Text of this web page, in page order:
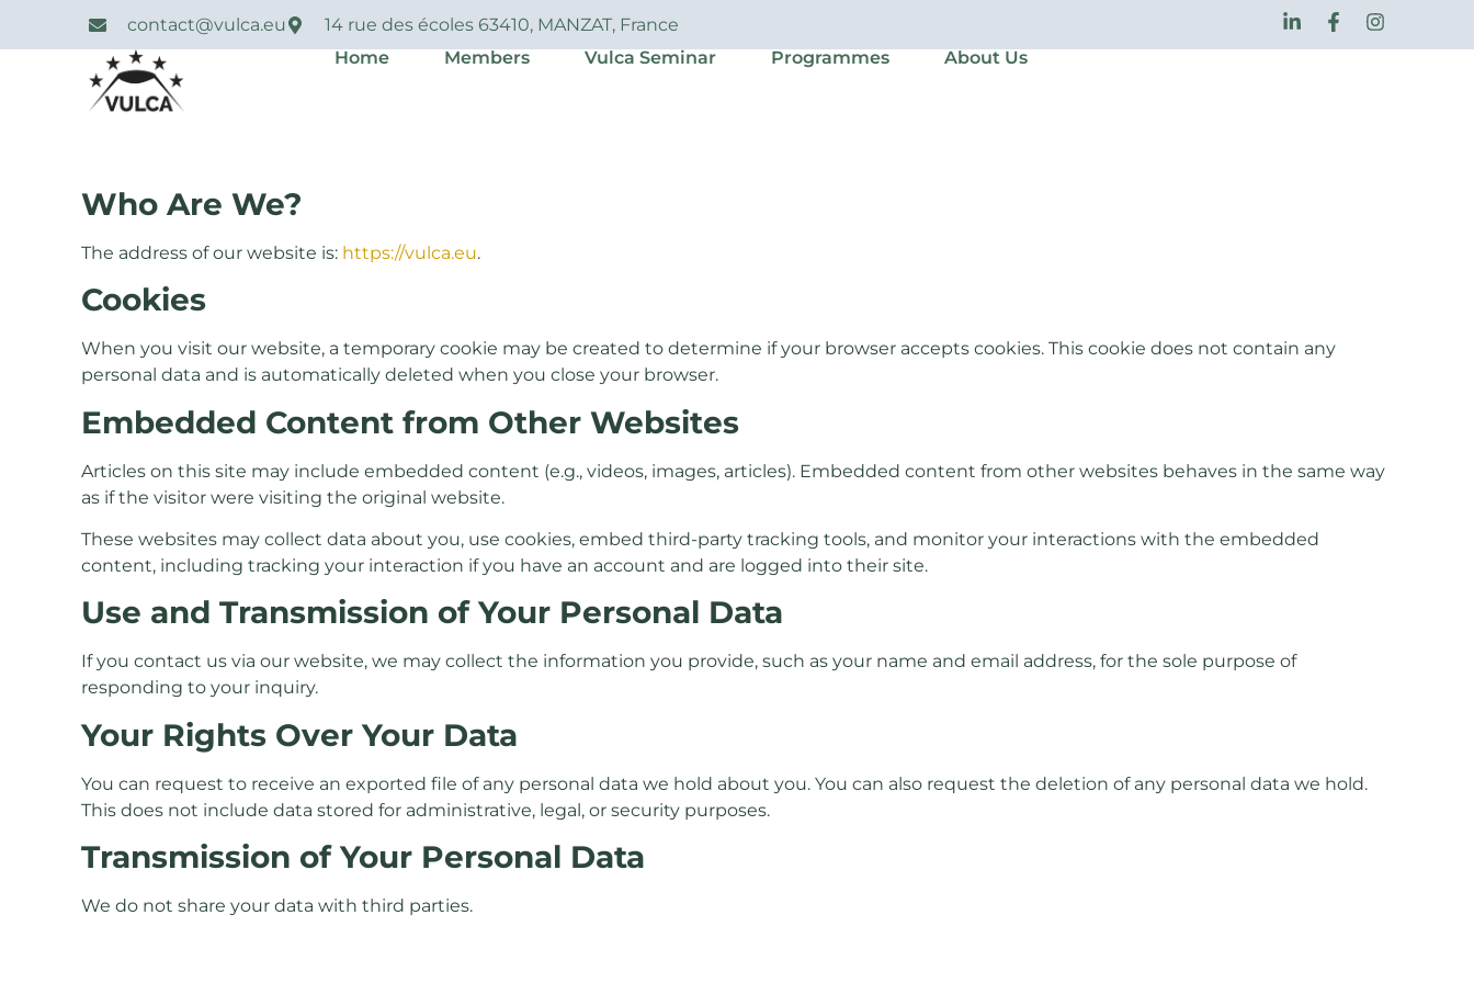
contact@vulca.eu
14 rue des écoles 63410, MANZAT, France
Home
Members Vulca Seminar Programmes About Us
Who Are We?
The address of our website is: https://vulca.eu.
Cookies
When you visit our website, a temporary cookie may be created to determine if your browser accepts cookies. This cookie does not contain any
personal data and is automatically deleted when you close your browser.
Embedded Content from Other Websites
Articles on this site may include embedded content (e.g., videos, images, articles). Embedded content from other websites behaves in the same way
as if the visitor were visiting the original website.
These websites may collect data about you, use cookies, embed third-party tracking tools, and monitor your interactions with the embedded
content, including tracking your interaction if you have an account and are logged into their site.
Use and Transmission of Your Personal Data
If you contact us via our website, we may collect the information you provide, such as your name and email address, for the sole purpose of
responding to your inquiry.
Your Rights Over Your Data
You can request to receive an exported file of any personal data we hold about you. You can also request the deletion of any personal data we hold.
This does not include data stored for administrative, legal, or security purposes.
Transmission of Your Personal Data
We do not share your data with third parties.